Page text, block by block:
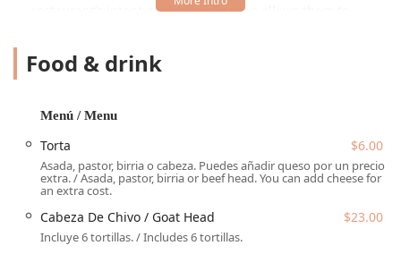
restaurant’s intentional specialization allows them to
While birria is the main attraction, the restaurant offers
These include classics like the massive
which can feature birria, asada, or al pastor. Reviewers
consistently praise the food's quality, describing the birria
torta as "AMAZING!!! very good!!!" This reputation for
that are convenient and "very affordable," makes El Güero
Birria de Chivo #2 a go-to spot for daily dining.
Food & drink
Menú / Menu
Torta $6.00
Asada, pastor, birria o cabeza. Puedes añadir queso por un precio
extra. / Asada, pastor, birria or beef head. You can add cheese for
an extra cost.
Cabeza De Chivo / Goat Head $23.00
Incluye 6 tortillas. / Includes 6 tortillas.